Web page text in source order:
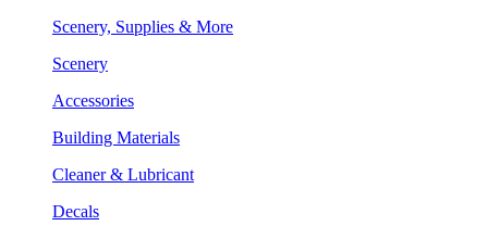
Scenery, Supplies & More
Scenery
Accessories
Building Materials
Cleaner & Lubricant
Decals